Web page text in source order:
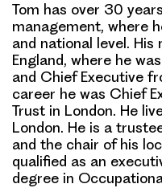
Tom has over 30
management, where
and national level.
England, where he
and Chief Executive
career he was Chief
Trust in London. He
London. He is a
and the chair of his
qualified as an
degree in